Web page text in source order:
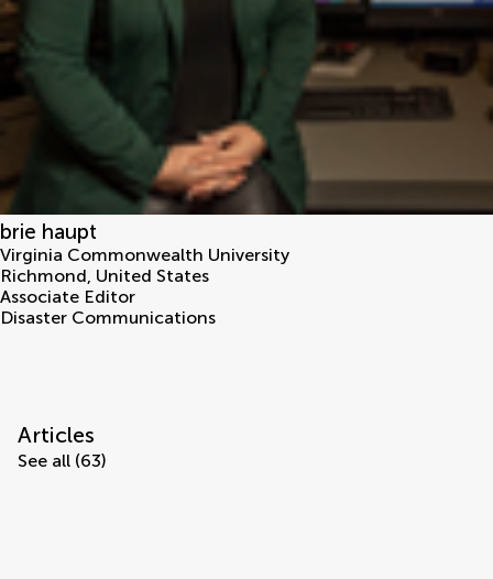
brie haupt
Virginia Commonwealth University
Richmond, United States
Associate Editor
Disaster Communications
Articles
See all (63)